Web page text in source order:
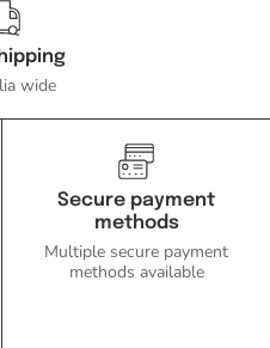
wide
Secure payment
methods
Multiple secure payment
methods available